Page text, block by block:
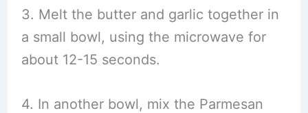
3. Melt the butter and garlic together in
a small bowl, using the microwave for
about 12-15 seconds.
4. In another bowl, mix the Parmesan